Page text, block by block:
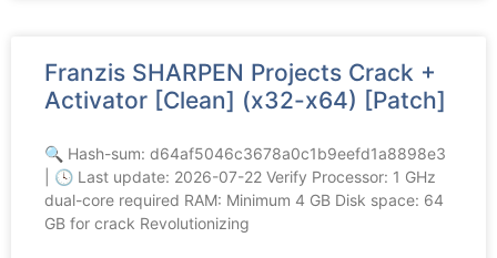
Franzis SHARPEN Projects Crack +
Activator [Clean] (x32-x64) [Patch]
🔍 Hash-sum: d64af5046c3678a0c1b9eefd1a8898e3
| 🕓 Last update: 2026-07-22 Verify Processor: 1 GHz
dual-core required RAM: Minimum 4 GB Disk space: 64
GB for crack Revolutionizing